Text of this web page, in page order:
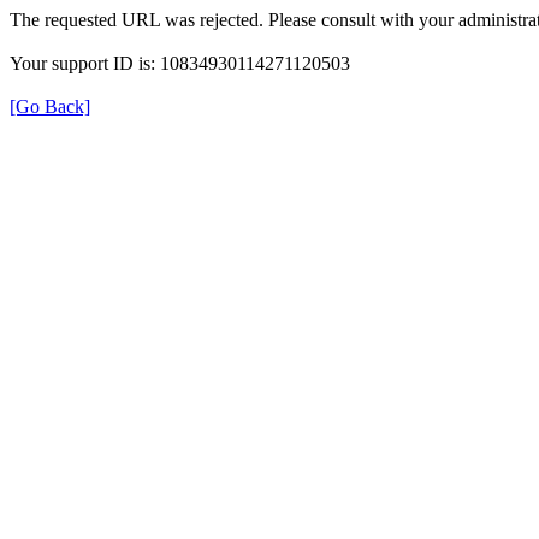
The requested URL was rejected. Please consult with your
Your support ID is: 10834930114271120503
[Go Back]